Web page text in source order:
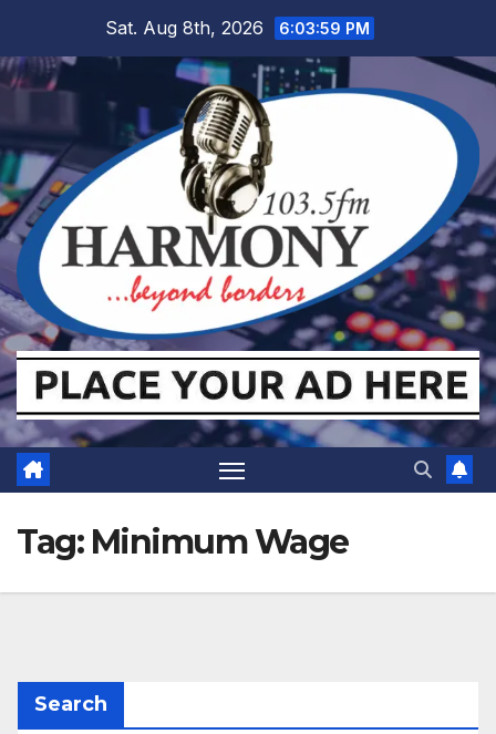
content
Sat. Aug 8th, 2026 6:03:59 PM
Tag: Minimum Wage
Search